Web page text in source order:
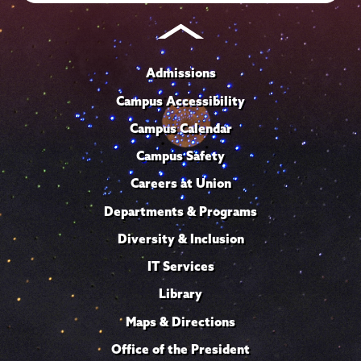
Admissions
Campus Accessibility
Campus Calendar
Campus Safety
Careers at Union
Departments & Programs
Diversity & Inclusion
IT Services
Library
Maps & Directions
Office of the President